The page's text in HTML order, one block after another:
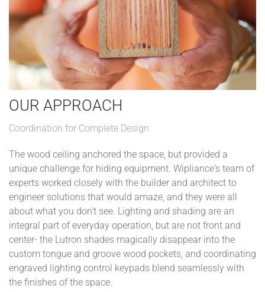
OUR APPROACH
Coordination for Complete Design
The wood ceiling anchored the space, but provided a
unique challenge for hiding equipment. Wipliance's team of
experts worked closely with the builder and architect to
engineer solutions that would amaze, and they were all
about what you don't see. Lighting and shading are an
integral part of everyday operation, but are not front and
center- the Lutron shades magically disappear into the
custom tongue and groove wood pockets, and coordinating
engraved lighting control keypads blend seamlessly with
the finishes of the space.